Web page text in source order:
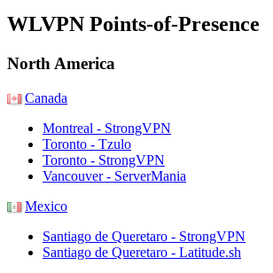
Partner Networks
WLVPN Points-of-Presence
North America
Canada
Montreal - StrongVPN
Toronto - Tzulo
Toronto - StrongVPN
Vancouver - ServerMania
Mexico
Santiago de Queretaro - StrongVPN
Santiago de Queretaro - Latitude.sh